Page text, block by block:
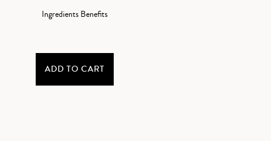
Ingredients Benefits
ADD TO CART